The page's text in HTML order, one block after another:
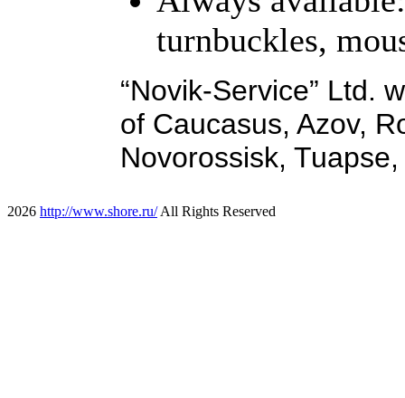
turnbuckles,
“Novik-Service” Ltd.
of Caucasus, Azov,
Novorossisk,
2026 http://www.shore.ru/All Rights Reserved